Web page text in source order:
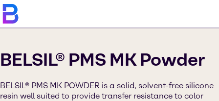
BELSIL® PMS MK Powder
BELSIL® PMS MK POWDER is a solid, solvent-free silicone
resin well suited to provide transfer resistance to color